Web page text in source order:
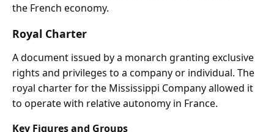
the French economy.
Royal Charter
A document issued by a monarch granting exclusive
rights and privileges to a company or individual. The
royal charter for the Mississippi Company allowed it
to operate with relative autonomy in France.
Key Figures and Groups